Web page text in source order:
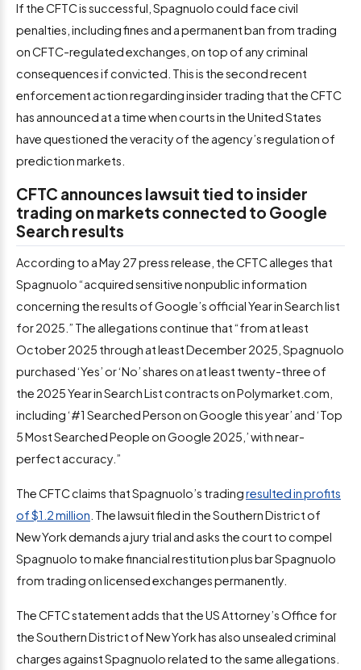
If the CFTC is successful, Spagnuolo could face civil
penalties, including fines and a permanent ban from trading
on CFTC-regulated exchanges, on top of any criminal
consequences if convicted. This is the second recent
enforcement action regarding insider trading that the CFTC
has announced at a time when courts in the United States
have questioned the veracity of the agency’s regulation of
prediction markets.
CFTC announces lawsuit tied to insider
trading on markets connected to Google
Search results
According to a May 27 press release, the CFTC alleges that
Spagnuolo “acquired sensitive nonpublic information
concerning the results of Google’s official Year in Search list
for 2025.” The allegations continue that “from at least
October 2025 through at least December 2025, Spagnuolo
purchased ‘Yes’ or ‘No’ shares on at least twenty-three of
the 2025 Year in Search List contracts on Polymarket.com,
including ‘#1 Searched Person on Google this year’ and ‘Top
5 Most Searched People on Google 2025,’ with near-
perfect accuracy.”
The CFTC claims that Spagnuolo’s tradingresulted in profits
of $1.2 million . The lawsuit filed in the Southern District of
New York demands a jury trial and asks the court to compel
Spagnuolo to make financial restitution plus bar Spagnuolo
from trading on licensed exchanges permanently.
The CFTC statement adds that the US Attorney’s Office for
the Southern District of New York has also unsealed criminal
charges against Spagnuolo related to the same allegations.